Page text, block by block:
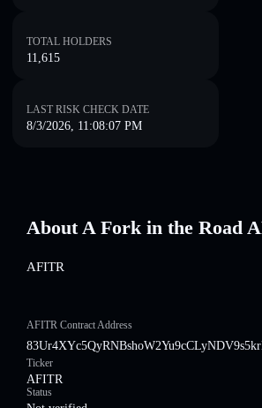
TOTAL HOLDERS
11,615
LAST RISK CHECK DATE
8/3/2026, 11:08:07 PM
About A Fork in the Road
AFITR
AFITR Contract Address
Ticker
AFITR
Status